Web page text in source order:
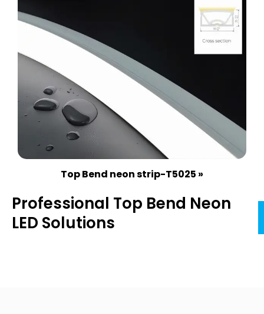
Top Bend neon strip-T5025 »
Professional Top Bend Neon
LED Solutions